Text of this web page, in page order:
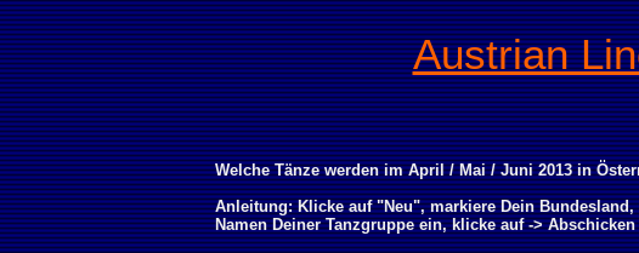
Austrian
Welche Tänze werden im April / Mai / Juni 2013 in
Anleitung: Klicke auf "Neu", markiere Dein
Namen Deiner Tanzgruppe ein, klicke auf -> Abschicken